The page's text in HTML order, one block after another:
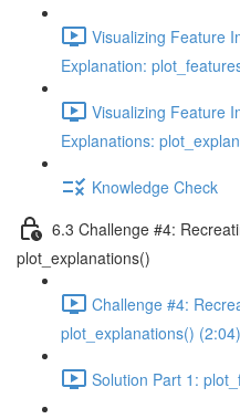
Visualizing Feature
Explanation:
Visualizing Feature
Explanations:
Knowledge Check
6.3 Challenge #4:
plot_explanations()
Challenge #4:
plot_explanations() (2:04)
Solution Part 1: